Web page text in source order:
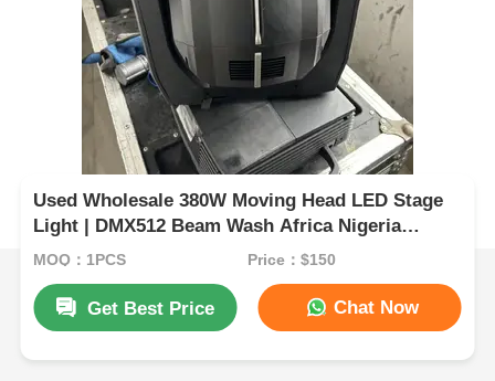
Used Wholesale 380W Moving Head LED Stage
Light | DMX512 Beam Wash Africa Nigeria
Ghana
MOQ：1PCS Price：$150
Get Best Price Chat Now